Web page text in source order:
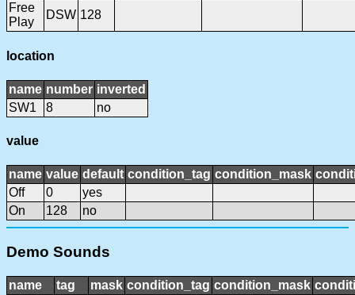
Free
Play
DSW 128
location
name number inverted
SW1
8 no
value
name value default condition_tag condition_mask
Off
0
yes
On
128 no
Demo Sounds
name tag mask condition_tag condition_mask